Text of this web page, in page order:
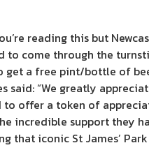
reading this but
to come through the
get a free pint/bottle of
said: “We greatly
to offer a token of
incredible support they
that iconic St James’